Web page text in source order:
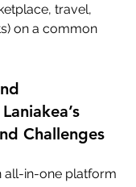
travel,
on a common
Challenges
all-in-one platform